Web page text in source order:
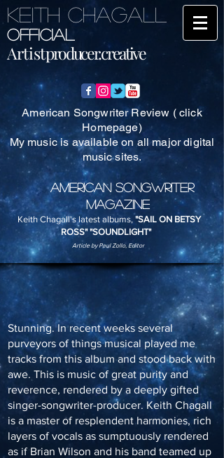
KEITH CHAGALL
Official
Artistproducer.creative
American Songwriter Review ( click
Homepage)
My music is available on all major digital
music sites.
AMERICAN SONGWRITER
MAGAZINE
Keith Chagall's latest albums, "SAIL ON BETSY
ROSS" "SOUNDLIGHT"
Article by Paul Zollo, Editor
Stunning. In recent weeks several
purveyors of things musical played me
tracks from this album and stood back with
awe. This is music of great purity and
reverence, rendered by a deeply gifted
singer-songwriter-producer. Keith Chagall
is a master of resplendent harmonies, rich
layers of vocals as sumptuously rendered
as if Brian Wilson and his band teamed up